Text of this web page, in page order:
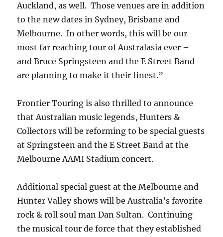
Auckland, as well. Those venues are in addition
to the new dates in Sydney, Brisbane and
Melbourne. In other words, this will be our
most far reaching tour of Australasia ever –
and Bruce Springsteen and the E Street Band
are planning to make it their finest.”
Frontier Touring is also thrilled to announce
that Australian music legends, Hunters &
Collectors will be reforming to be special guests
at Springsteen and the E Street Band at the
Melbourne AAMI Stadium concert.
Additional special guest at the Melbourne and
Hunter Valley shows will be Australia’s favorite
rock & roll soul man Dan Sultan. Continuing
the musical tour de force that they established